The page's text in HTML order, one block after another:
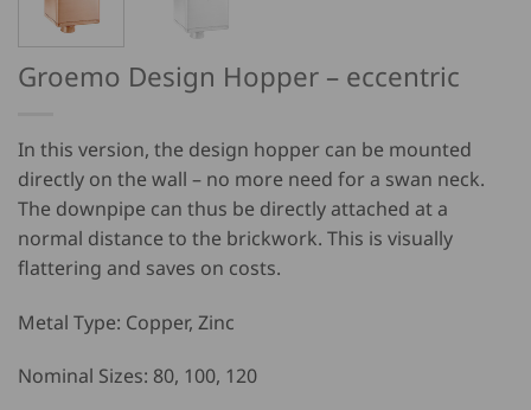
Groemo Design Hopper – eccentric
In this version, the design hopper can be mounted
directly on the wall – no more need for a swan neck.
The downpipe can thus be directly attached at a
normal distance to the brickwork. This is visually
flattering and saves on costs.
Metal Type: Copper, Zinc
Nominal Sizes: 80, 100, 120